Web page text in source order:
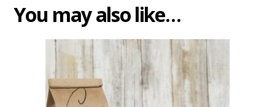
You may also like…